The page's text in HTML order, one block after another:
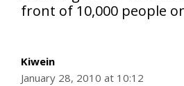
front of 10,000 people
Kiwein
January 28, 2010 at 10:12